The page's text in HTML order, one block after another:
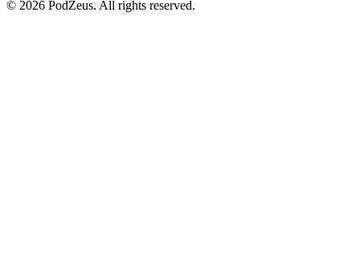
© 2026 PodZeus. All rights reserved.